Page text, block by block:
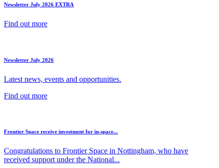
Newsletter July 2026 EXTRA
Find out more
Newsletter July 2026
Latest news, events and opportunities.
Find out more
Frontier Space receive investment for in-space...
Congratulations to Frontier Space in Nottingham, who have
received support under the National...